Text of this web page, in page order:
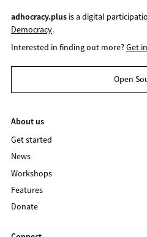
adhocracy.plusis a digital
Democracy.
Interested in finding out more?Get
Open
About us
Get started
News
Workshops
Features
Donate